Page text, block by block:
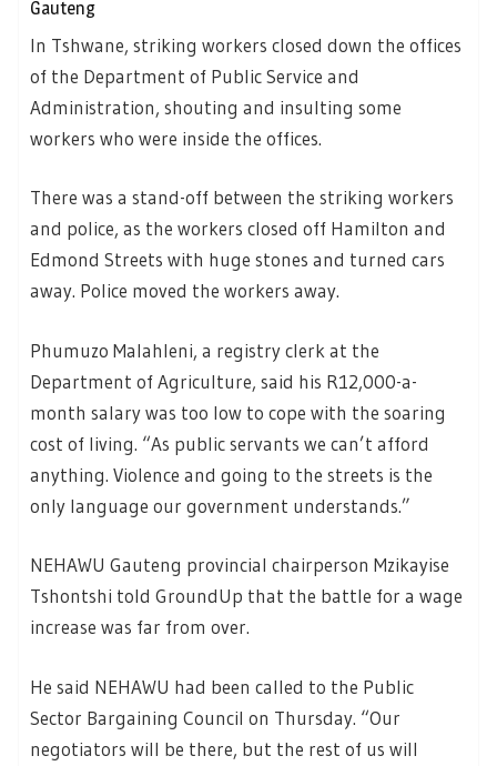
Gauteng
In Tshwane, striking workers closed down the offices
of the Department of Public Service and
Administration, shouting and insulting some
workers who were inside the offices.
There was a stand-off between the striking workers
and police, as the workers closed off Hamilton and
Edmond Streets with huge stones and turned cars
away. Police moved the workers away.
Phumuzo Malahleni, a registry clerk at the
Department of Agriculture, said his R12,000-a-
month salary was too low to cope with the soaring
cost of living. “As public servants we can’t afford
anything. Violence and going to the streets is the
only language our government understands.”
NEHAWU Gauteng provincial chairperson Mzikayise
Tshontshi told GroundUp that the battle for a wage
increase was far from over.
He said NEHAWU had been called to the Public
Sector Bargaining Council on Thursday. “Our
negotiators will be there, but the rest of us will